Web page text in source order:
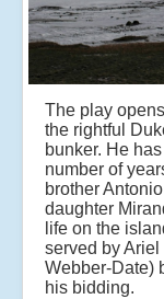
The play
the rightful
bunker. He
number of
brother
daughter
life on the
served by
Webber-Date)
his bidding.